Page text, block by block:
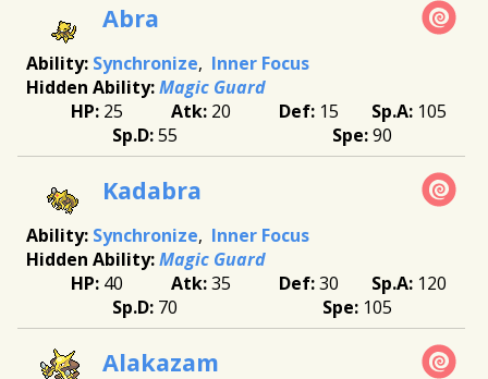
Abra
Synchronize
Inner Focus
Magic Guard
25
20 15
105
55
90
Kadabra
Synchronize
Inner Focus
Magic Guard
40
35 30
120
70
105
Alakazam